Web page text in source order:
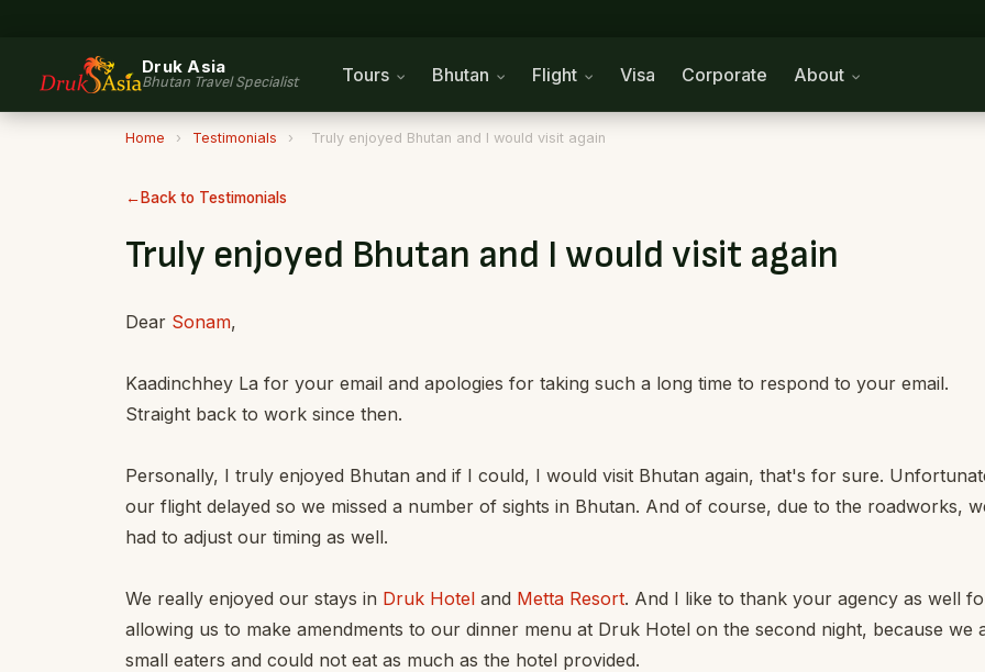
Druk Asia
Bhutan Travel Specialist Tours Bhutan Flight Visa Corporate About
Home › Testimonials › Truly enjoyed Bhutan and I would visit again
Back to Testimonials
Truly enjoyed Bhutan and I would visit again
Dear Sonam,
Kaadinchhey La for your email and apologies for taking such a long time to respond to your email.
Straight back to work since then.
Personally, I truly enjoyed Bhutan and if I could, I would visit Bhutan again, that's for sure.
our flight delayed so we missed a number of sights in Bhutan. And of course, due to the roadworks,
had to adjust our timing as well.
We really enjoyed our stays in Druk Hotel and Metta Resort. And I like to thank your agency as well
allowing us to make amendments to our dinner menu at Druk Hotel on the second night, because we
small eaters and could not eat as much as the hotel provided.